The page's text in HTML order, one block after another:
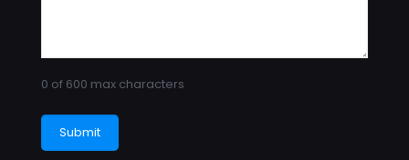
0 of 600 max characters